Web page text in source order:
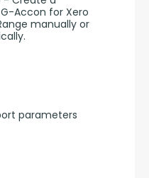
Accon for Xero
manually or
parameters